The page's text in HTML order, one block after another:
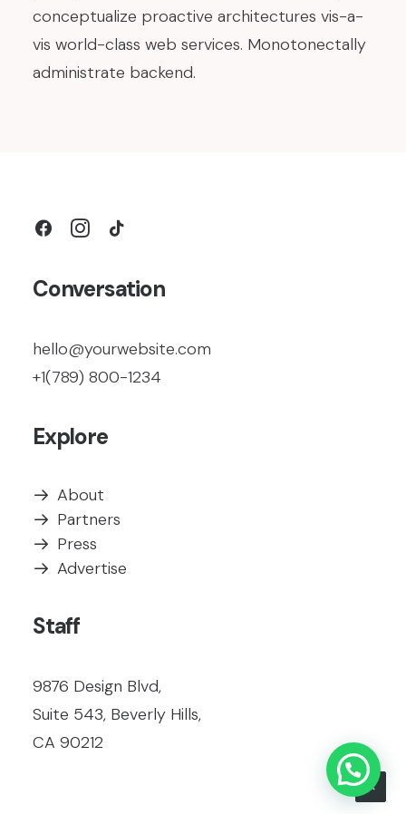
conceptualize proactive architectures vis-a-
vis world-class web services. Monotonectally
administrate backend.
Conversation
hello@yourwebsite.com
+1(789) 800-1234
Explore
About
Partners
Press
Advertise
Staff
9876 Design Blvd,
Suite 543, Beverly Hills,
CA 90212